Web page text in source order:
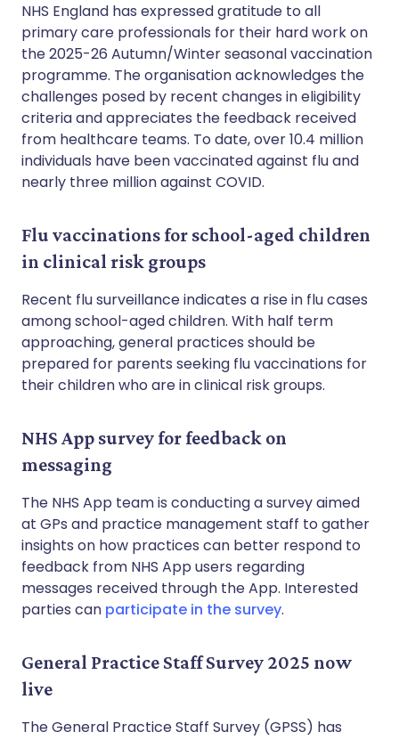
NHS England has expressed gratitude to all
primary care professionals for their hard work on
the 2025-26 Autumn/Winter seasonal vaccination
programme. The organisation acknowledges the
challenges posed by recent changes in eligibility
criteria and appreciates the feedback received
from healthcare teams. To date, over 10.4 million
individuals have been vaccinated against flu and
nearly three million against COVID.
Flu vaccinations for school-aged children
in clinical risk groups
Recent flu surveillance indicates a rise in flu cases
among school-aged children. With half term
approaching, general practices should be
prepared for parents seeking flu vaccinations for
their children who are in clinical risk groups.
NHS App survey for feedback on
messaging
The NHS App team is conducting a survey aimed
at GPs and practice management staff to gather
insights on how practices can better respond to
feedback from NHS App users regarding
messages received through the App. Interested
parties can participate in the survey.
General Practice Staff Survey 2025 now
live
The General Practice Staff Survey (GPSS) has